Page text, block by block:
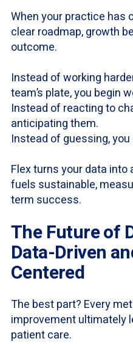
When your practice has
clear roadmap, growth
outcome.
Instead of working
team’s plate, you begin
Instead of reacting to
anticipating them.
Instead of guessing,
Flex turns your data
fuels sustainable,
term success.
The Future of
Data-Driven
Centered
The best part? Every
improvement ultimately
patient care.